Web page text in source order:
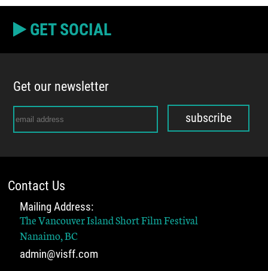
GET SOCIAL
Get our newsletter
subscribe
Contact Us
Mailing Address:
The Vancouver Island Short Film Festival
Nanaimo, BC
admin@visff.com